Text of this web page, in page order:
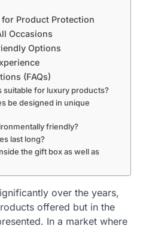
Product Protection
Occasions
Options
(FAQs)
suitable for luxury products?
be designed in unique
friendly?
last long?
the gift box as well as
over the years,
offered but in the
In a market where